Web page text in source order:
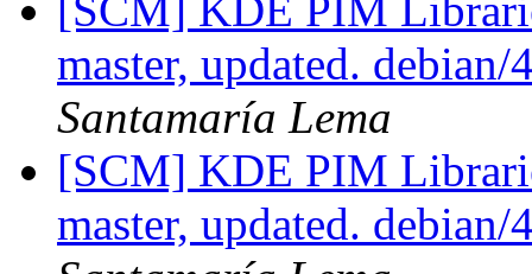
[SCM] KDE PIM
master, updated.
Santamaría Lema
[SCM] KDE PIM
master, updated.